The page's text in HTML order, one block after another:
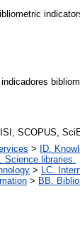
SCOPUS,
>
ID.
Science libraries.
>
LC.
> BB.